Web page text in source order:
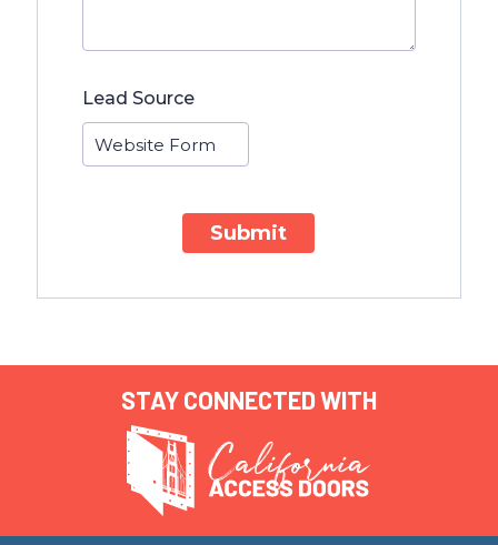
Lead Source
Submit
STAY CONNECTED WITH